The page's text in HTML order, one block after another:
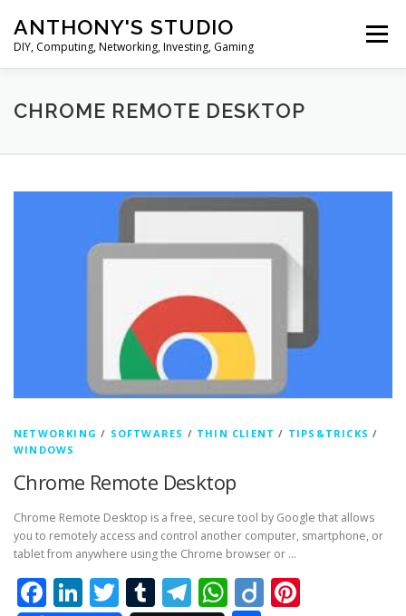
content
ANTHONY'S STUDIO
DIY, Computing, Networking, Investing, Gaming
Menu
HOME ANDROID HARDWARES
CHROME REMOTE DESKTOP
NETWORKING / SOFTWARES / THIN CLIENT / TIPS&TRICKS /
WINDOWS
Chrome Remote Desktop
Chrome Remote Desktop is a free, secure tool by Google that allows
you to remotely access and control another computer, smartphone, or
tablet from anywhere using the Chrome browser or …
Facebook
LinkedIn
Twitter
Tumblr
Telegram
WhatsApp
Diigo